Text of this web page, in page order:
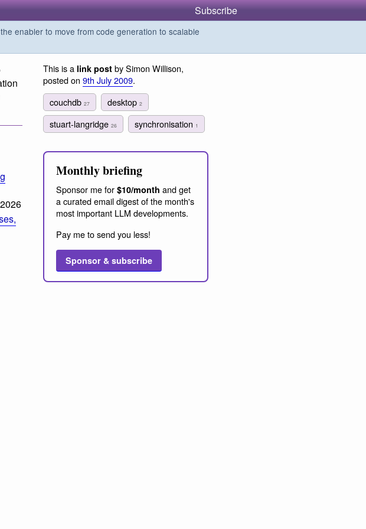
Subscribe
enabler to move from code generation to scalable
This is a link post by Simon Willison,
posted on 9th July 2009.
couchdb 27 desktop2
stuart-langridge 26 synchronisation 1
Monthly briefing
Sponsor me for $10/month and get
a curated email digest of the month's
most important LLM developments.
Pay me to send you less!
Sponsor & subscribe